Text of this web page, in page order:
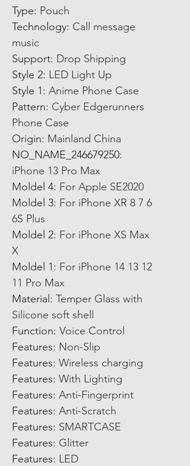
Type: Pouch
Technology: Call message
music
Support: Drop Shipping
Style 2: LED Light Up
Style 1: Anime Phone Case
Pattern: Cyber Edgerunners
Phone Case
Origin: Mainland China
NO_NAME_246679250:
iPhone 13 Pro Max
Moldel 4: For Apple SE2020
Moldel 3: For iPhone XR 8 7 6
6S Plus
Moldel 2: For iPhone XS Max
X
Moldel 1: For iPhone 14 13 12
11 Pro Max
Material : Temper Glass with
Silicone soft shell
Function: Voice Control
Features: Non-Slip
Features: Wireless charging
Features: With Lighting
Features: Anti-Fingerprint
Features: Anti-Scratch
Features: SMARTCASE
Features: Glitter
Features: LED